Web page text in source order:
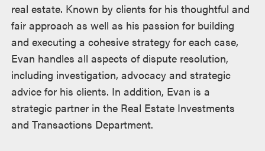
real estate. Known by clients for his thoughtful and
fair approach as well as his passion for building
and executing a cohesive strategy for each case,
Evan handles all aspects of dispute resolution,
including investigation, advocacy and strategic
advice for his clients. In addition, Evan is a
strategic partner in the Real Estate Investments
and Transactions Department.